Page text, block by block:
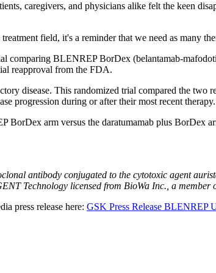
caregivers, and physicians alike felt the keen
field, it's a reminder that we need as many
BLENREP BorDex (belantamab-
reapproval from the FDA.
disease. This randomized trial compared the two
progression during or after their most recent therapy.
arm versus the daratumamab plus BorDex
antibody conjugated to the cytotoxic agent
Technology licensed from BioWa Inc., a
press release here: GSK Press Release BLENREP